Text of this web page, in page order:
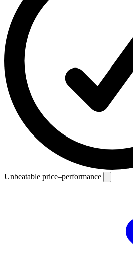
Unbeatable price–performance